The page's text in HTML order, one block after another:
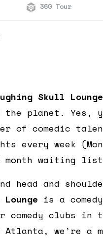
360 Tour
Skull Lounge
the planet.
of comedic
every week
month waiting
head and
is a
comedy clubs in
we’re a